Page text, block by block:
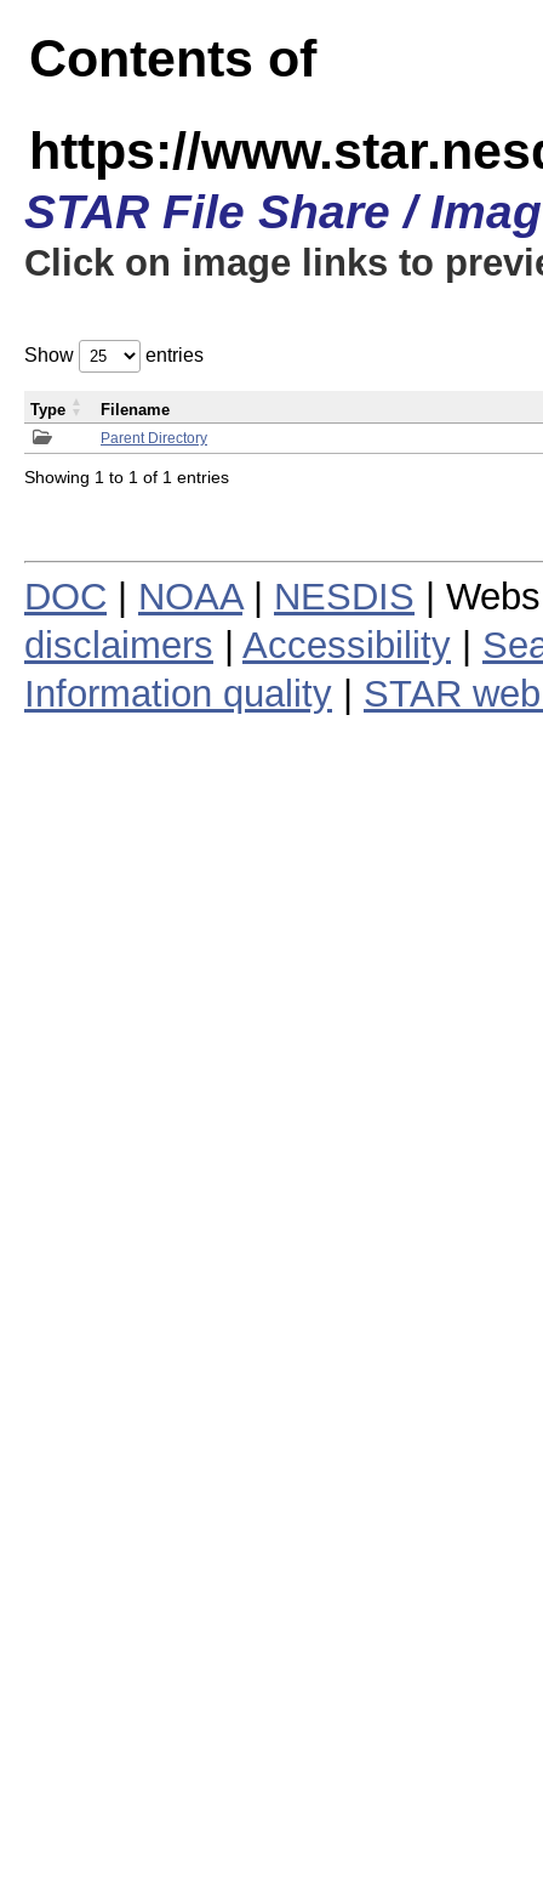
Contents of
https://
STAR File Share /
Click on image links to
Show entries
Parent Directory
Type Filename
Showing 1 to 1 of 1 entries
DOC NOAA| NESDIS |
disclaimers
Accessibility
Information quality
STAR